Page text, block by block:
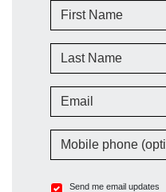
First Name
Last Name
Email
Mobile phone (optional)
Send me email updates